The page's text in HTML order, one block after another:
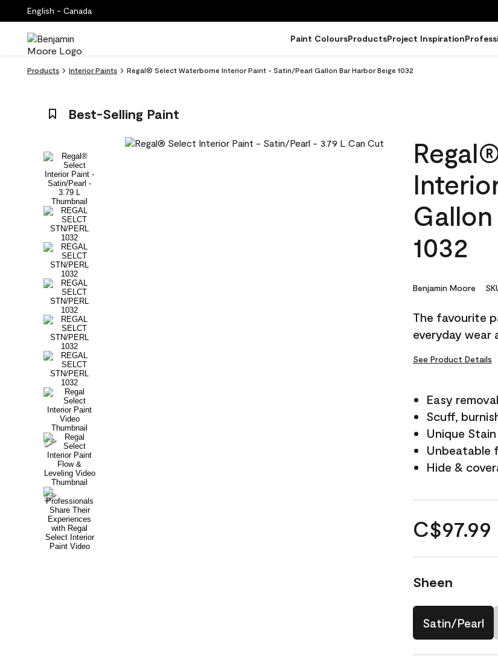
English - Canada
Paint ColoursProductsProject Inspiration
Products Interior Paints Regal® Select Waterborne Interior Paint - Satin/Pearl Gallon Bar Harbor Beige 1032
Best-Selling Paint
1032
Benjamin Moore
The favourite
everyday wear
See Product Details
Easy
Scuff,
Unique
Unbeatable
Hide &
C$97.99
Sheen
Satin/Pearl